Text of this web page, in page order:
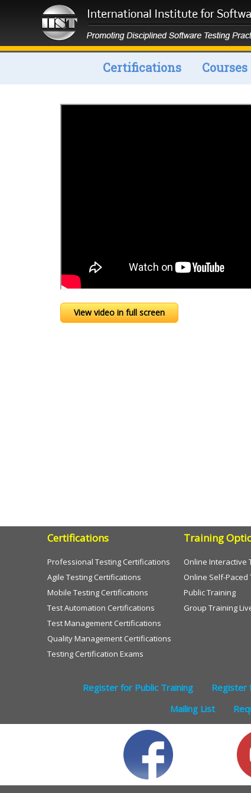
Certifications Courses
View video in full screen
Certifications
Professional Testing Certifications
Agile Testing Certifications
Mobile Testing Certifications
Test Automation Certifications
Test Management Certifications
Quality Management Certifications
Testing Certification Exams
Training
Online Interactive
Online Self-Paced
Public Training
Group Training
Register for Public Training Register
Mailing List